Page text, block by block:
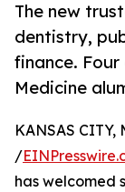
The new
dentistry,
finance.
Medicine
KANSAS CITY,
/
has welcomed